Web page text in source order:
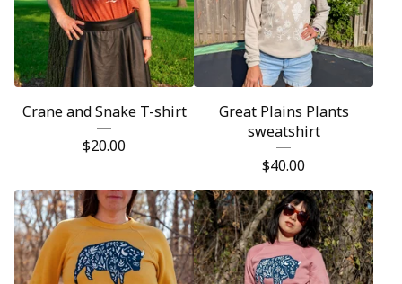
Crane and Snake T-shirt
$20.00
Great Plains Plants
sweatshirt
$40.00